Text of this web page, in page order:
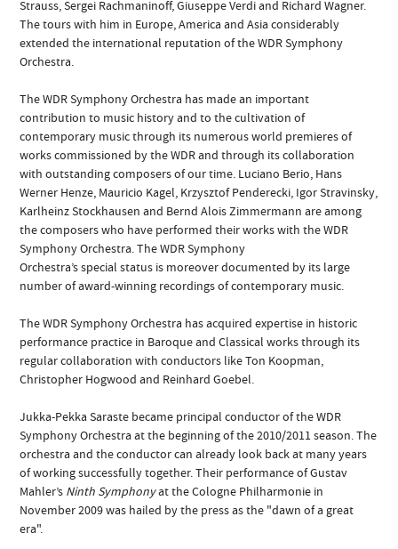
Strauss, Sergei Rachmaninoff, Giuseppe Verdi and Richard Wagner.
The tours with him in Europe, America and Asia considerably
extended the international reputation of the WDR Symphony
Orchestra.
The WDR Symphony Orchestra has made an important
contribution to music history and to the cultivation of
contemporary music through its numerous world premieres of
works commissioned by the WDR and through its collaboration
with outstanding composers of our time. Luciano Berio, Hans
Werner Henze, Mauricio Kagel, Krzysztof Penderecki, Igor Stravinsky,
Karlheinz Stockhausen and Bernd Alois Zimmermann are among
the composers who have performed their works with the WDR
Symphony Orchestra. The WDR Symphony
Orchestra’s special status is moreover documented by its large
number of award-winning recordings of contemporary music.
The WDR Symphony Orchestra has acquired expertise in historic
performance practice in Baroque and Classical works through its
regular collaboration with conductors like Ton Koopman,
Christopher Hogwood and Reinhard Goebel.
Jukka-Pekka Saraste became principal conductor of the WDR
Symphony Orchestra at the beginning of the 2010/2011 season. The
orchestra and the conductor can already look back at many years
of working successfully together. Their performance of Gustav
Mahler’s Ninth Symphonyat the Cologne Philharmonie in
November 2009 was hailed by the press as the "dawn of a great
era".